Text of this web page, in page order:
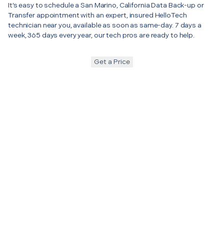
It’s easy to schedule a San Marino, California Data Back-up or
Transfer appointment with an expert, insured HelloTech
technician near you, available as soon as same-day. 7 days a
week, 365 days every year, our tech pros are ready to help.
Get a Price